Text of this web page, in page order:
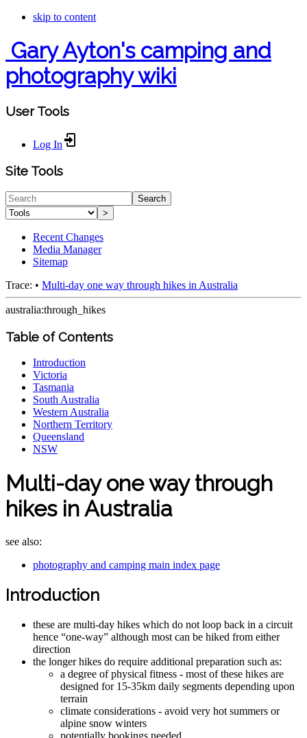
skip to content
Gary Ayton's camping and
photography wiki
User Tools
Log In
Site Tools
Search
>
Recent Changes
Media Manager
Sitemap
Trace: • Multi-day one way through hikes in Australia
australia:through_hikes
Table of Contents
Introduction
Victoria
Tasmania
South Australia
Western Australia
Northern Territory
Queensland
NSW
Multi-day one way through
hikes in Australia
see also:
photography and camping main index page
Introduction
these are multi-day hikes which do not loop back in a circuit
hence “one-way” although most can be hiked from either
direction
the longer hikes do require additional preparation such as:
a degree of physical fitness - most of these hikes are
designed for 15-35km daily segments depending upon
terrain
climate considerations - avoid very hot summers or
alpine snow winters